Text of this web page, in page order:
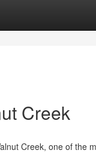
Creek
Creek, one of the